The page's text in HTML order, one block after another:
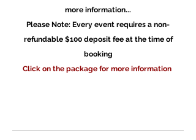
more information...
Please Note: Every event requires a non-
refundable $100 deposit fee at the time of
booking
Click on the package for more information